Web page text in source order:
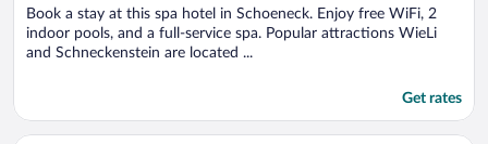
Book a stay at this spa hotel in Schoeneck. Enjoy free WiFi, 2
indoor pools, and a full-service spa. Popular attractions WieLi
and Schneckenstein are located ...
Get rates